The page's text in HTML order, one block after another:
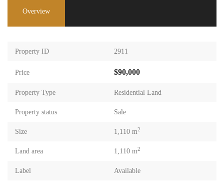
Overview
Property ID 2911
Price $90,000
Property Type Residential Land
Property status Sale
Size 1,110 m2
Land area 1,110 m2
Label Available